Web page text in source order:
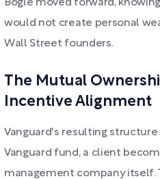
Bogle moved forward,
would not create personal
Wall Street founders.
The Mutual
Incentive Alignment
Vanguard's resulting structure
Vanguard fund, a client
management company itself.